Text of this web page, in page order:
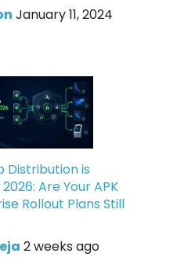
January 11, 2024
Distribution is
Are Your APK
Rollout Plans Still
2 weeks ago